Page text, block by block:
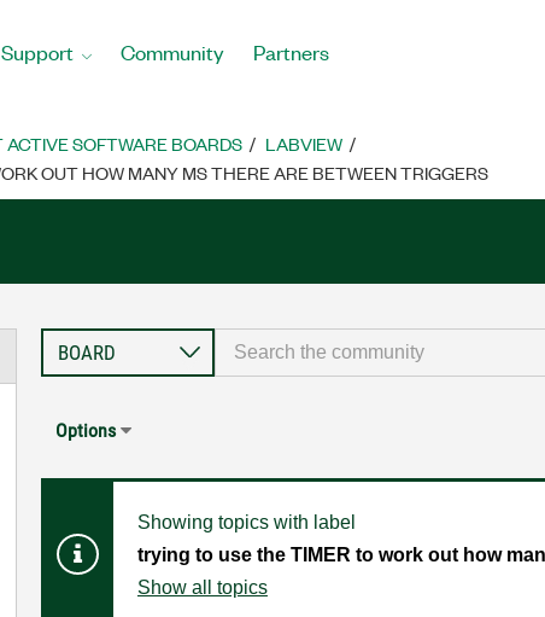
Support Community Partners
ACTIVE SOFTWARE BOARDS
LABVIEW
OUT HOW MANY MS THERE ARE BETWEEN TRIGGERS
Options
Showing topics with label
trying to use the TIMER to work out how
Show all topics